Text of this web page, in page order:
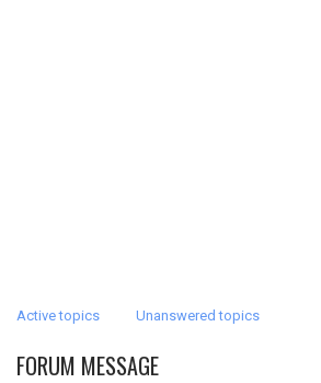
Active topics Unanswered topics
FORUM MESSAGE